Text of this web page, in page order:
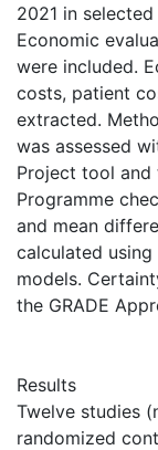
2021 in
Economic
were included.
costs, patient
extracted.
was assessed
Project tool and
Programme
and mean
calculated
models.
the GRADE
Results
Twelve studies
randomized